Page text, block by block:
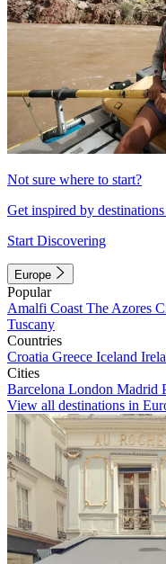
Not sure where to start?
Get inspired by
Start Discovering
Europe
Popular
Amalfi Coast The Azores
Tuscany
Countries
Croatia Greece Iceland
Cities
Barcelona London Madrid
View all destinations in